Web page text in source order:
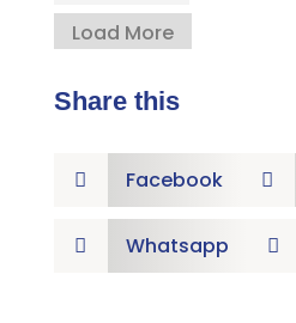
Load More
Share this
 Facebook 
 Whatsapp 